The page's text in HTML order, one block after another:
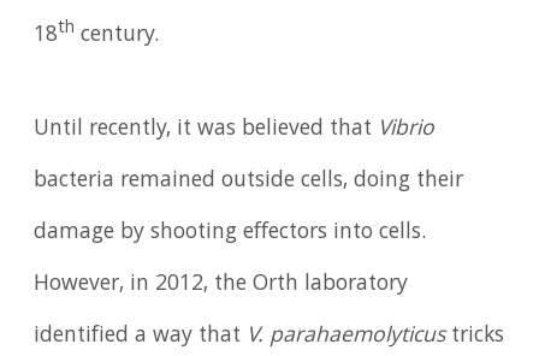
18th century.
Until recently, it was believed that Vibrio
bacteria remained outside cells, doing their
damage by shooting effectors into cells.
However, in 2012, the Orth laboratory
identified a way that V. parahaemolyticustricks